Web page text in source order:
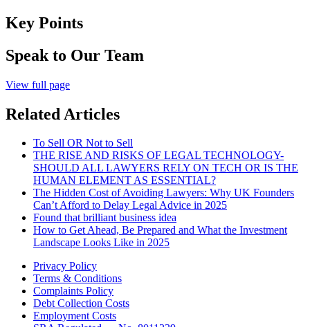
Key Points
Speak to Our Team
View full page
Related Articles
To Sell OR Not to Sell
THE RISE AND RISKS OF LEGAL TECHNOLOGY-
SHOULD ALL LAWYERS RELY ON TECH OR IS THE
HUMAN ELEMENT AS ESSENTIAL?
The Hidden Cost of Avoiding Lawyers: Why UK Founders
Can’t Afford to Delay Legal Advice in 2025
Found that brilliant business idea
How to Get Ahead, Be Prepared and What the Investment
Landscape Looks Like in 2025
Privacy Policy
Terms & Conditions
Complaints Policy
Debt Collection Costs
Employment Costs